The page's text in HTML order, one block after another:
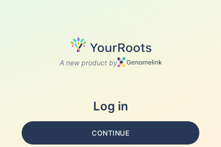
A new product by
Log in
CONTINUE